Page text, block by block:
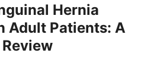
Hernia
Adult Patients: A